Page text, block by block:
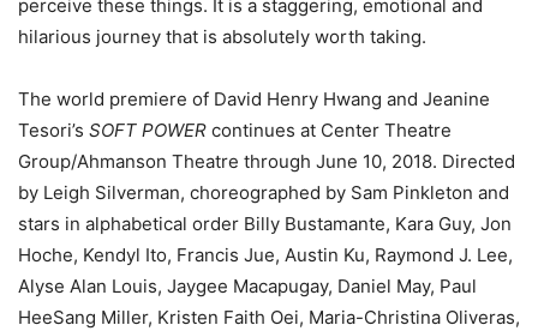
perceive these things. It is a staggering, emotional and
hilarious journey that is absolutely worth taking.
The world premiere of David Henry Hwang and Jeanine
Tesori’s SOFT POWER continues at Center Theatre
Group/Ahmanson Theatre through June 10, 2018. Directed
by Leigh Silverman, choreographed by Sam Pinkleton and
stars in alphabetical order Billy Bustamante, Kara Guy, Jon
Hoche, Kendyl Ito, Francis Jue, Austin Ku, Raymond J. Lee,
Alyse Alan Louis, Jaygee Macapugay, Daniel May, Paul
HeeSang Miller, Kristen Faith Oei, Maria-Christina Oliveras,